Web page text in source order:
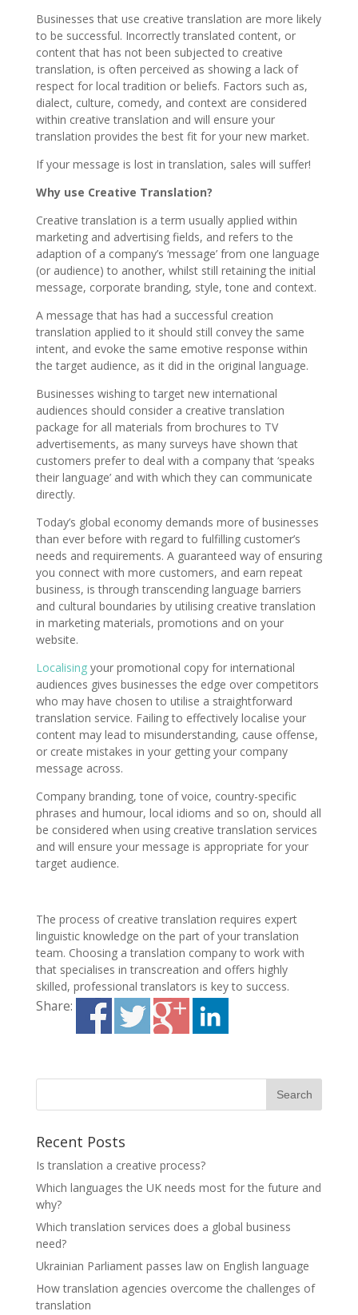
Businesses that use creative translation are more likely
to be successful. Incorrectly translated content, or
content that has not been subjected to creative
translation, is often perceived as showing a lack of
respect for local tradition or beliefs. Factors such as,
dialect, culture, comedy, and context are considered
within creative translation and will ensure your
translation provides the best fit for your new market.
If your message is lost in translation, sales will suffer!
Why use Creative Translation?
Creative translation is a term usually applied within
marketing and advertising fields, and refers to the
adaption of a company’s ‘message’ from one language
(or audience) to another, whilst still retaining the initial
message, corporate branding, style, tone and context.
A message that has had a successful creation
translation applied to it should still convey the same
intent, and evoke the same emotive response within
the target audience, as it did in the original language.
Businesses wishing to target new international
audiences should consider a creative translation
package for all materials from brochures to TV
advertisements, as many surveys have shown that
customers prefer to deal with a company that ‘speaks
their language’ and with which they can communicate
directly.
Today’s global economy demands more of businesses
than ever before with regard to fulfilling customer’s
needs and requirements. A guaranteed way of ensuring
you connect with more customers, and earn repeat
business, is through transcending language barriers
and cultural boundaries by utilising creative translation
in marketing materials, promotions and on your
website.
Localisingyour promotional copy for international
audiences gives businesses the edge over competitors
who may have chosen to utilise a straightforward
translation service. Failing to effectively localise your
content may lead to misunderstanding, cause offense,
or create mistakes in your getting your company
message across.
Company branding, tone of voice, country-specific
phrases and humour, local idioms and so on, should all
be considered when using creative translation services
and will ensure your message is appropriate for your
target audience.
The process of creative translation requires expert
linguistic knowledge on the part of your translation
team. Choosing a translation company to work with
that specialises in transcreation and offers highly
skilled, professional translators is key to success.
Share:
Recent Posts
Is translation a creative process?
Which languages the UK needs most for the future and
why?
Which translation services does a global business
need?
Ukrainian Parliament passes law on English language
How translation agencies overcome the challenges of
translation